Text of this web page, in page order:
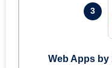
3
Web Apps by